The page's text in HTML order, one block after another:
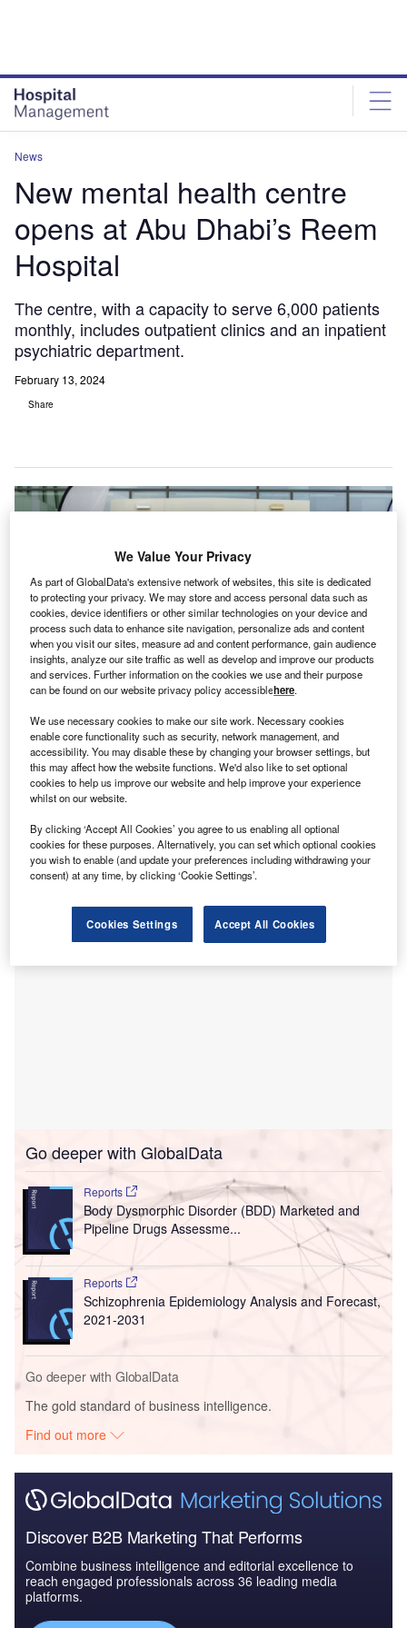
News
New mental health centre
opens at Abu Dhabi’s Reem
Hospital
The centre, with a capacity to serve 6,000 patients
monthly, includes outpatient clinics and an inpatient
psychiatric department.
February 13, 2024
Share
The opening of the new centre concurs with Reem Hospital’s current
expansion project to add 25 inpatient psychiatric beds. Credit: © Department
of Health Abu Dhabi / Reem Hospital.
A bu Dhabi’s Department of Health (DoH) has
announced the opening of a new neuroscience
The new Reem Neuroscience Centre has been
developed to provide holistic mental health care to address
a variety of people’s mental healthcare needs.
Go deeper with GlobalData
Reports
Body Dysmorphic Disorder (BDD) Marketed and
Pipeline Drugs Assessme...
Reports
Schizophrenia Epidemiology Analysis and Forecast,
2021-2031
Go deeper with GlobalData
The gold standard of business intelligence.
Find out more
Discover B2B Marketing That Performs
Combine business intelligence and editorial excellence to
reach engaged professionals across 36 leading media
platforms.
We Value Your Privacy
As part of GlobalData's extensive network of websites, this site is dedicated
to protecting your privacy. We may store and access personal data such as
cookies, device identifiers or other similar technologies on your device and
process such data to enhance site navigation, personalize ads and content
when you visit our sites, measure ad and content performance, gain audience
insights, analyze our site traffic as well as develop and improve our products
and services. Further information on the cookies we use and their purpose
can be found on our website privacy policy accessiblehere.
We use necessary cookies to make our site work. Necessary cookies
enable core functionality such as security, network management, and
accessibility. You may disable these by changing your browser settings, but
this may affect how the website functions. We'd also like to set optional
cookies to help us improve our website and help improve your experience
whilst on our website.
By clicking ‘Accept All Cookies’ you agree to us enabling all optional
cookies for these purposes. Alternatively, you can set which optional cookies
you wish to enable (and update your preferences including withdrawing your
consent) at any time, by clicking ‘Cookie Settings’.
Cookies Settings Accept All Cookies